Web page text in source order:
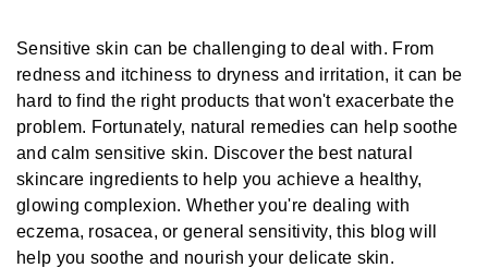
Sensitive skin can be challenging to deal with. From
redness and itchiness to dryness and irritation, it can be
hard to find the right products that won't exacerbate the
problem. Fortunately, natural remedies can help soothe
and calm sensitive skin. Discover the best natural
skincare ingredients to help you achieve a healthy,
glowing complexion. Whether you're dealing with
eczema, rosacea, or general sensitivity, this blog will
help you soothe and nourish your delicate skin.